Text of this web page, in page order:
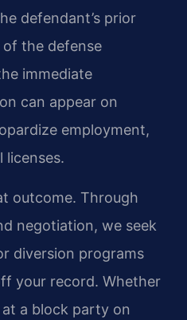
defendant’s prior
the defense
immediate
can appear on
employment,
licenses.
outcome. Through
negotiation, we seek
diversion programs
your record. Whether
a block party on